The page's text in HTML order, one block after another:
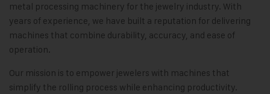
metal processing machinery for the jewelry industry. With
years of experience, we have built a reputation for delivering
machines that combine durability, accuracy, and ease of
operation.
Our mission is to empower jewelers with machines that
simplify the rolling process while enhancing productivity.